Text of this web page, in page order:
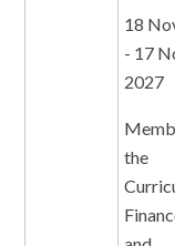
18
- 17
2027
the